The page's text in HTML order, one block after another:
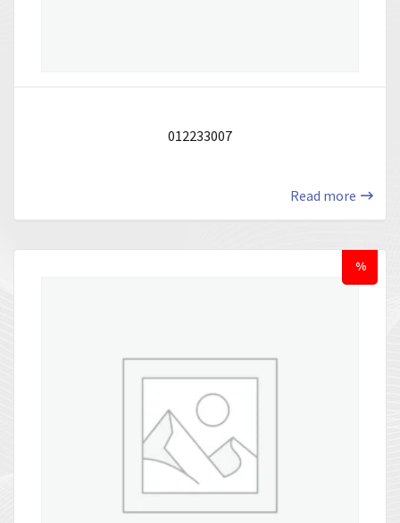
012233007
Read more
%